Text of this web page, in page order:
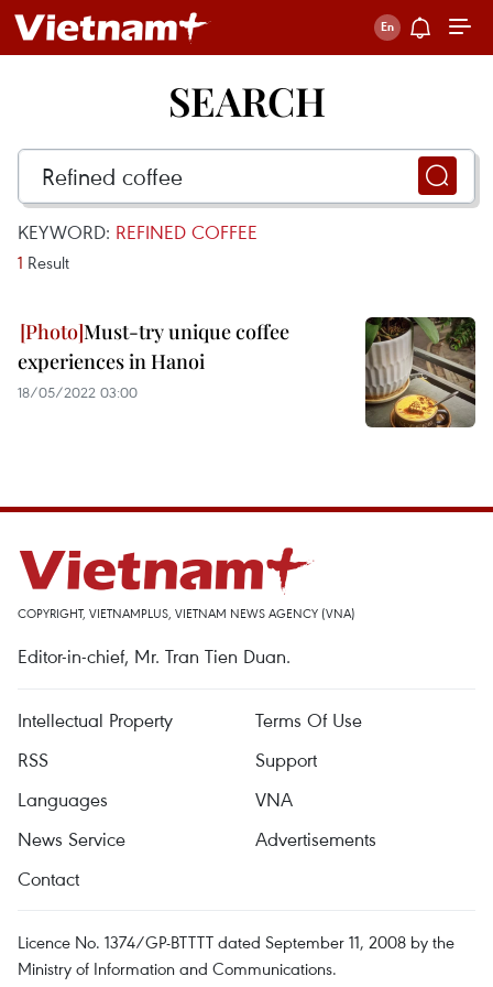
SEARCH
KEYWORD: REFINED COFFEE
1 Result
Must-try unique coffee
experiences in Hanoi
18/05/2022 03:00
COPYRIGHT, VIETNAMPLUS, VIETNAM NEWS AGENCY (VNA)
Editor-in-chief, Mr. Tran Tien Duan.
Intellectual Property
Terms Of Use
RSS
Support
Languages
VNA
News Service
Advertisements
Contact
Licence No. 1374/GP-BTTTT dated September 11, 2008 by the
Ministry of Information and Communications.